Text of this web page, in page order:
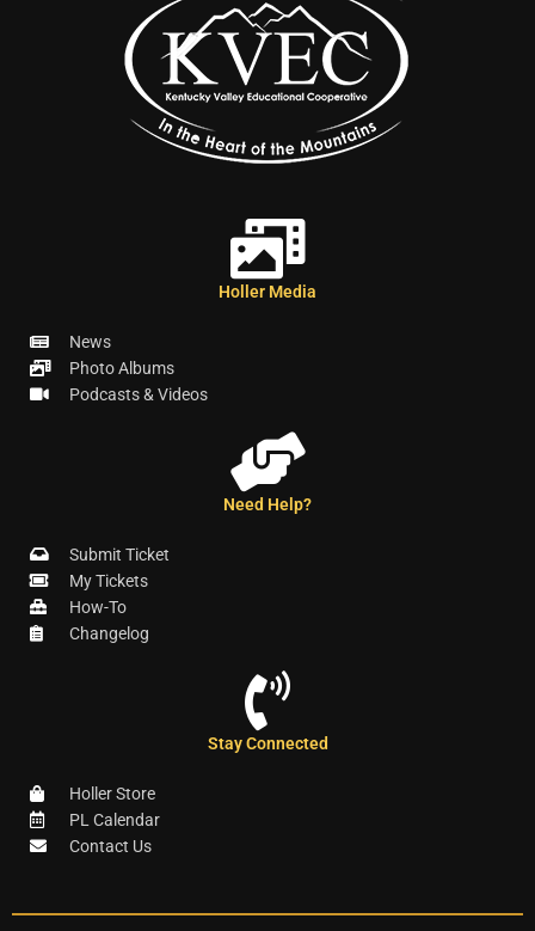
Holler Media
News
Photo Albums
Podcasts & Videos
Need Help?
Submit Ticket
My Tickets
How-To
Changelog
Stay Connected
Holler Store
PL Calendar
Contact Us